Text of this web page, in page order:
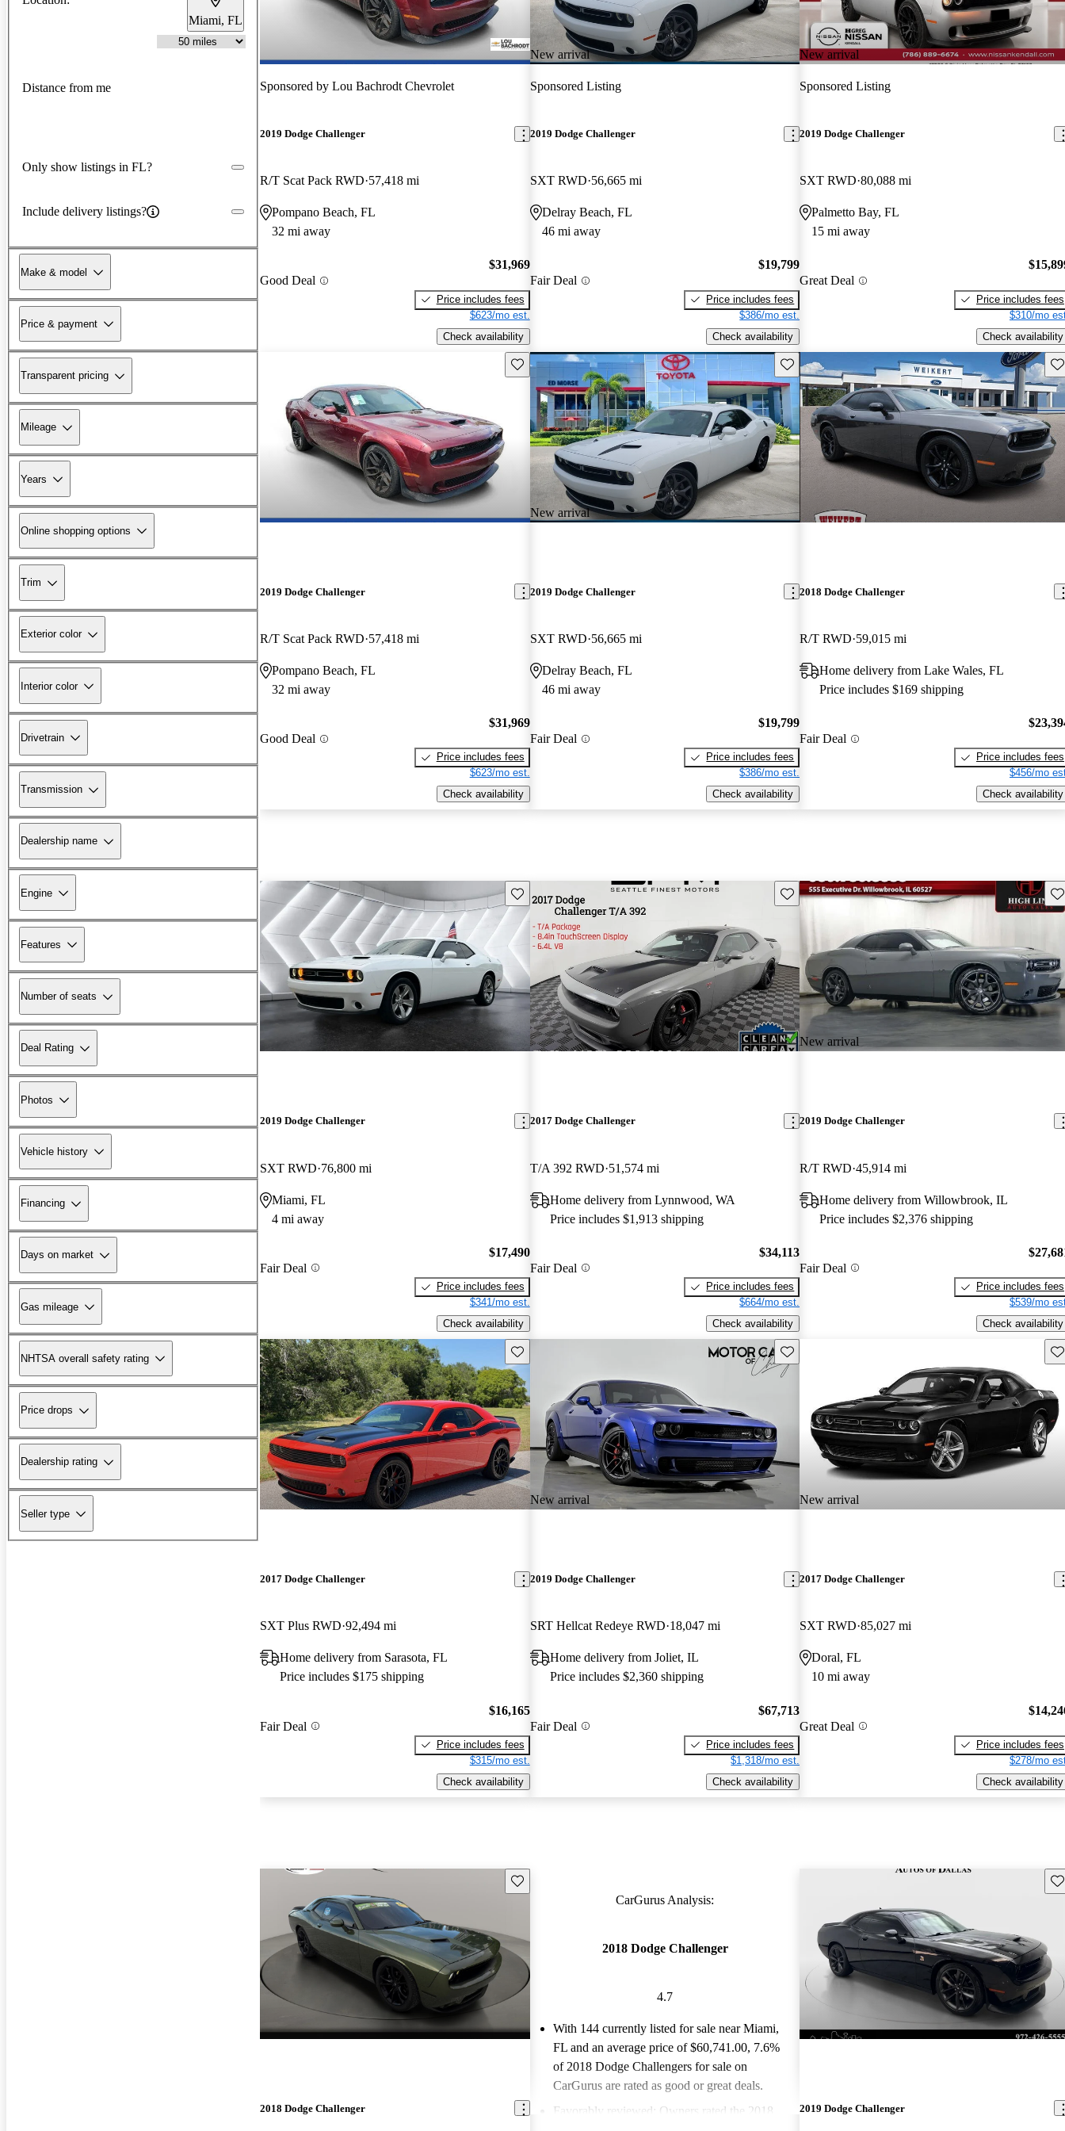
Miami, FL
Distance from me
Only show listings in FL?
Include delivery listings?
Make & model
Price & payment
Transparent pricing
Mileage
Years
Online shopping options
Trim
Exterior color
Interior color
Drivetrain
Transmission
Dealership name
Engine
Features
Number of seats
Deal Rating
Photos
Vehicle history
Financing
Days on market
Gas mileage
NHTSA overall safety rating
Price drops
Dealership rating
Seller type
Sponsored by Lou Bachrodt Chevrolet
2019 Dodge Challenger
R/T Scat Pack RWD 57,418 mi
Pompano Beach, FL
32 mi away
Good Deal
$31,969
Price includes fees
$623/mo est.
Check availability
New arrival
Sponsored Listing
2019 Dodge Challenger
SXT RWD 56,665 mi
Delray Beach, FL
46 mi away
Fair Deal
$19,799
Price includes fees
$386/mo est.
Check availability
New arrival
Sponsored Listing
2019 Dodge Challenger
SXT RWD 80,088 mi
Palmetto Bay, FL
15 mi away
Great Deal
Price includes fees
$310/mo
Check availability
Save this listing
2019 Dodge Challenger
R/T Scat Pack RWD 57,418 mi
Pompano Beach, FL
32 mi away
Good Deal
$31,969
Price includes fees
$623/mo est.
Check availability
New arrival
Save this listing
2019 Dodge Challenger
SXT RWD 56,665 mi
Delray Beach, FL
46 mi away
Fair Deal
$19,799
Price includes fees
$386/mo est.
Check availability
2018 Dodge Challenger
R/T RWD 59,015 mi
Home delivery from Lake Wales, FL
Price includes $169 shipping
Fair Deal
Price includes fees
$456/mo
Check availability
Save this listing
2019 Dodge Challenger
SXT RWD 76,800 mi
Miami, FL
4 mi away
Fair Deal
$17,490
Price includes fees
$341/mo est.
Check availability
Save this listing
2017 Dodge Challenger
T/A 392 RWD 51,574 mi
Home delivery from Lynnwood, WA
Price includes $1,913 shipping
Fair Deal
$34,113
Price includes fees
$664/mo est.
Check availability
New arrival
2019 Dodge Challenger
R/T RWD 45,914 mi
Home delivery from Willowbrook, IL
Price includes $2,376 shipping
Fair Deal
Price includes fees
$539/mo
Check availability
Save this listing
2017 Dodge Challenger
SXT Plus RWD 92,494 mi
Home delivery from Sarasota, FL
Price includes $175 shipping
Fair Deal
$16,165
Price includes fees
$315/mo est.
Check availability
New arrival
Save this listing
2019 Dodge Challenger
SRT Hellcat Redeye RWD 18,047 mi
Home delivery from Joliet, IL
Price includes $2,360 shipping
Fair Deal
$67,713
Price includes fees
$1,318/mo est.
Check availability
New arrival
2017 Dodge Challenger
SXT RWD 85,027 mi
Doral, FL
10 mi away
Great Deal
Price includes fees
$278/mo
Check availability
Save this listing
2018 Dodge Challenger
CarGurus Analysis:
2018 Dodge Challenger
4.7
With 144 currently listed for sale near Miami,
FL and an average price of $60,741.00, 7.6%
of 2018 Dodge Challengers for sale on
CarGurus are rated as good or great deals.
Favorably reviewed: Owners rated the 2018
2019 Dodge Challenger